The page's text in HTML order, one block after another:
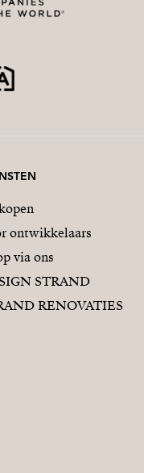
ontwikkelaars
via ons
STRAND
RENOVATIES